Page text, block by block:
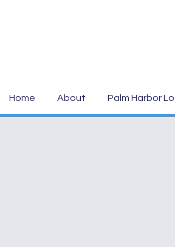
Home About Palm Harbor